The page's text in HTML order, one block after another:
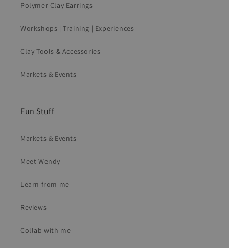
Polymer Clay Earrings
Workshops | Training | Experiences
Clay Tools & Accessories
Markets & Events
Fun Stuff
Markets & Events
Meet Wendy
Learn from me
Reviews
Collab with me